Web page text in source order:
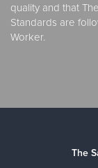
quality and that
Standards are
Worker.
The